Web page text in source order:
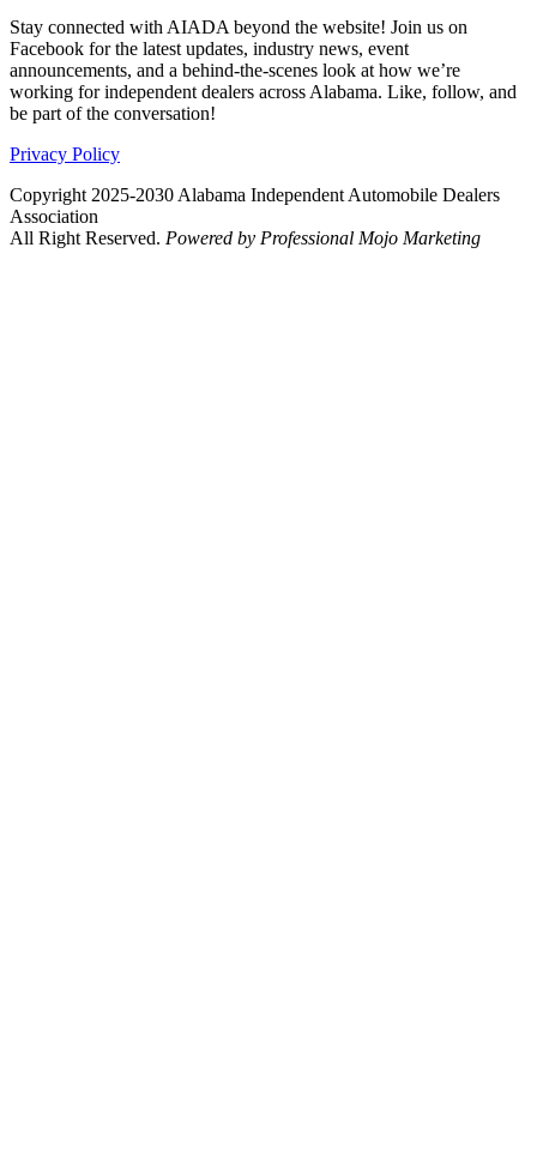
Stay connected with AIADA beyond the website! Join us on
Facebook for the latest updates, industry news, event
announcements, and a behind-the-scenes look at how we’re
working for independent dealers across Alabama. Like, follow, and
be part of the conversation!
Privacy Policy
Copyright 2025-2030 Alabama Independent Automobile Dealers
Association
All Right Reserved. Powered by Professional Mojo Marketing